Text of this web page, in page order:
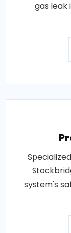
gas leak
system's